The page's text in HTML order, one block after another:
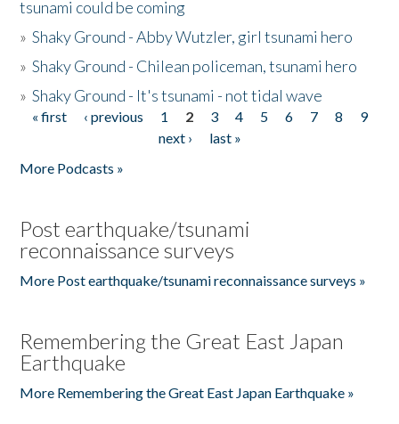
tsunami could be coming
»Shaky Ground - Abby Wutzler, girl tsunami hero
»Shaky Ground - Chilean policeman, tsunami hero
»Shaky Ground - It's tsunami - not tidal wave
Pages
« first ‹ previous 1 2 3 4 5 6 7 8
9
next ›
last »
More Podcasts »
Post earthquake/tsunami
reconnaissance surveys
More Post earthquake/tsunami reconnaissance surveys »
Remembering the Great East Japan
Earthquake
More Remembering the Great East Japan Earthquake »